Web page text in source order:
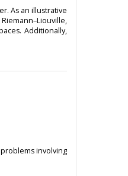
As an illustrative
Additionally,
involving